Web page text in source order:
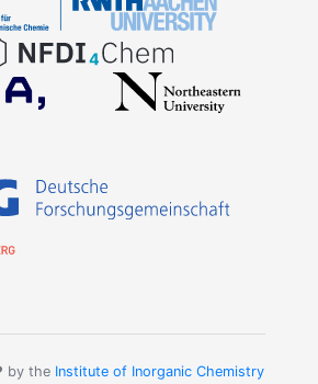
by the Institute of Inorganic Chemistry